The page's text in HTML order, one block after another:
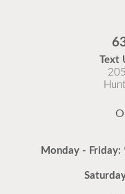
Flu is
Text
Monday - Friday: